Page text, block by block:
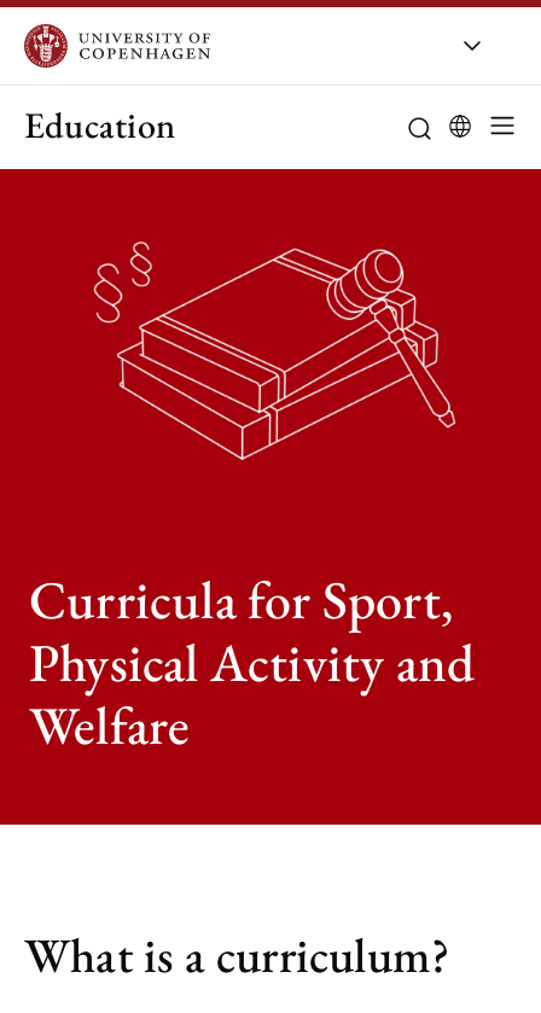
Education
Curricula for Sport,
Physical Activity and
Welfare
What is a curriculum?
Study